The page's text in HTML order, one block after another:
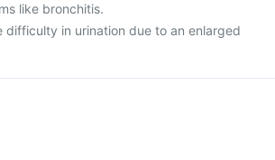
like bronchitis.
difficulty in urination due to an enlarged